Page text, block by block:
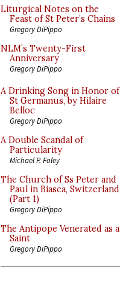
Liturgical Notes on the
Feast of St Peter’s Chains
Gregory DiPippo
NLM’s Twenty-First
Anniversary
Gregory DiPippo
A Drinking Song in Honor of
St Germanus, by Hilaire
Belloc
Gregory DiPippo
A Double Scandal of
Particularity
Michael P. Foley
The Church of Ss Peter and
Paul in Biasca, Switzerland
(Part 1)
Gregory DiPippo
The Antipope Venerated as a
Saint
Gregory DiPippo